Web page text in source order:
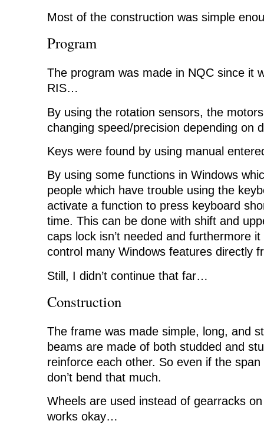
Most of the construction was simple
Program
The program was made in NQC since it
RIS…
By using the rotation sensors, the
changing speed/precision depending on
Keys were found by using manual
By using some functions in Windows
people which have trouble using the
activate a function to press keyboard
time. This can be done with shift and
caps lock isn’t needed and furthermore
control many Windows features directly
Still, I didn’t continue that far…
Construction
The frame was made simple, long, and
beams are made of both studded and
reinforce each other. So even if the
don’t bend that much.
Wheels are used instead of gearracks
works okay…